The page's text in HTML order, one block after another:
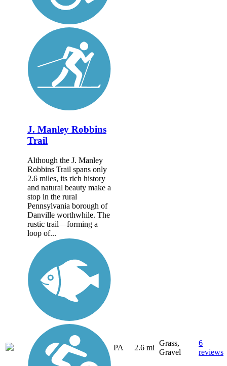
J. Manley Robbins
Trail
Although the J. Manley
Robbins Trail spans only
2.6 miles, its rich history
and natural beauty make a
stop in the rural
Pennsylvania borough of
Danville worthwhile. The
rustic trail—forming a
loop of...
PA 2.6 mi
Grass,
Gravel
6
reviews